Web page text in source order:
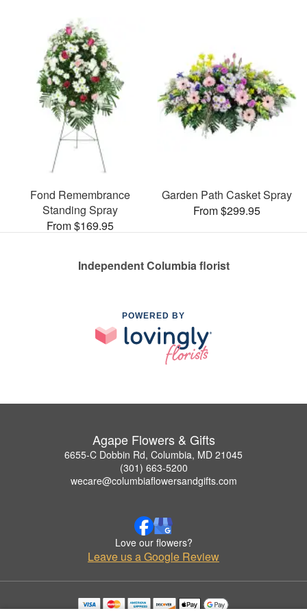
Fond Remembrance
Standing Spray
From $169.95
Garden Path Casket Spray
From $299.95
Independent Columbia florist
POWERED BY
Agape Flowers & Gifts
6655-C Dobbin Rd, Columbia, MD 21045
(301) 663-5200
wecare@columbiaflowersandgifts.com
Love our flowers?
Leave us a Google Review